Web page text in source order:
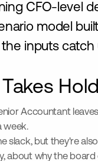
CFO-level
model
inputs
Hold
Accountant
week.
slack, but they're
about why the board